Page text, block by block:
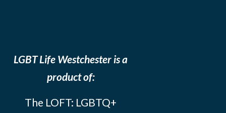
LGBT Life Westchester is a
product of:
The LOFT: LGBTQ+